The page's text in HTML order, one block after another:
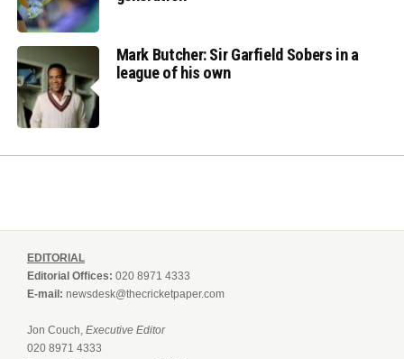
Mark Butcher: Sir Garfield Sobers in a
league of his own
EDITORIAL
Editorial Offices: 020 8971 4333
E-mail: newsdesk@thecricketpaper.com
Jon Couch, Executive Editor
020 8971 4333